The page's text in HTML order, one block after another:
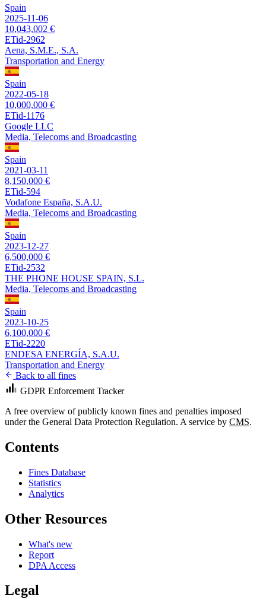
Spain
2025-11-06
10,043,002 €
ETid-2962
Aena, S.M.E., S.A.
Transportation and Energy
Spain
2022-05-18
10,000,000 €
ETid-1176
Google LLC
Media, Telecoms and Broadcasting
Spain
2021-03-11
8,150,000 €
ETid-594
Vodafone España, S.A.U.
Media, Telecoms and Broadcasting
Spain
2023-12-27
6,500,000 €
ETid-2532
THE PHONE HOUSE SPAIN, S.L.
Media, Telecoms and Broadcasting
Spain
2023-10-25
6,100,000 €
ETid-2220
ENDESA ENERGÍA, S.A.U.
Transportation and Energy
Back to all fines
GDPR Enforcement Tracker
A free overview of publicly known fines and penalties imposed
under the General Data Protection Regulation. A service by CMS.
Contents
Fines Database
Statistics
Analytics
Other Resources
What's new
Report
DPA Access
Legal